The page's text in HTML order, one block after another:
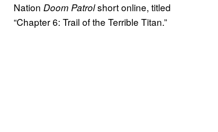
Nation Doom Patrolshort online, titled
“Chapter 6: Trail of the Terrible Titan.”